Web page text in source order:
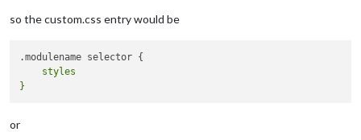
so the custom.css entry would be
    styles
or